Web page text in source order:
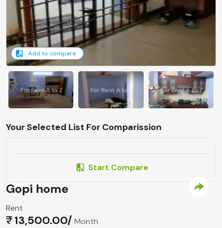
Add to compare
Your Selected List For Comparission
Start Compare
Gopi home
Rent
13,500.00/ Month